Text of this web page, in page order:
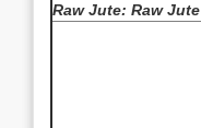
Raw Jute: Raw